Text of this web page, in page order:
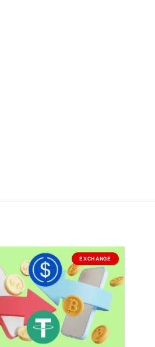
EXCHANGE